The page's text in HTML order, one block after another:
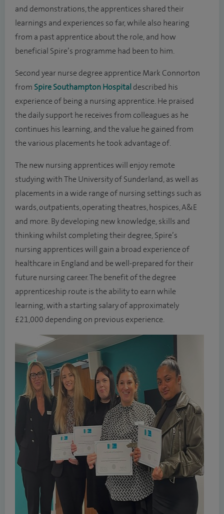
and demonstrations, the apprentices shared their
learnings and experiences so far, while also hearing
from a past apprentice about the role, and how
beneficial Spire’s programme had been to him.
Second year nurse degree apprentice Mark Connorton
from Spire Southampton Hospital described his
experience of being a nursing apprentice. He praised
the daily support he receives from colleagues as he
continues his learning, and the value he gained from
the various placements he took advantage of.
The new nursing apprentices will enjoy remote
studying with The University of Sunderland, as well as
placements in a wide range of nursing settings such as
wards, outpatients, operating theatres, hospices, A&E
and more. By developing new knowledge, skills and
thinking whilst completing their degree, Spire’s
nursing apprentices will gain a broad experience of
healthcare in England and be well-prepared for their
future nursing career. The benefit of the degree
apprenticeship route is the ability to earn while
learning, with a starting salary of approximately
£21,000 depending on previous experience.